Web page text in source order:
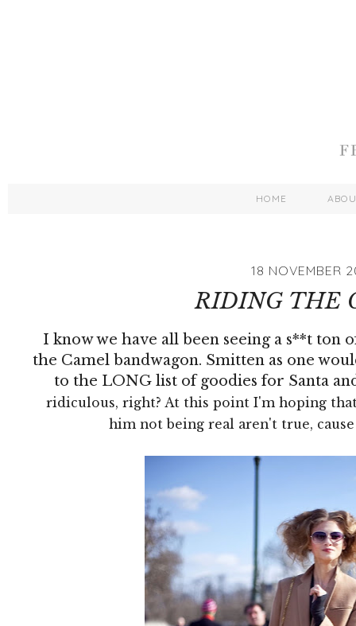
HOME
18 NOVEMBER
RIDING THE
I know we have all been seeing a s**t ton
the Camel bandwagon. Smitten as one
to the LONG list of goodies for Santa
ridiculous, right? At this point I'm hoping
him not being real aren't true,